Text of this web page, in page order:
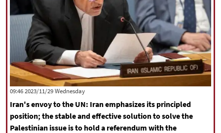
‫‫Wednesday‬‬ 2023/11/29 09:46
Iran's envoy to the UN: Iran emphasizes its principled
position; the stable and effective solution to solve the
Palestinian issue is to hold a referendum with the